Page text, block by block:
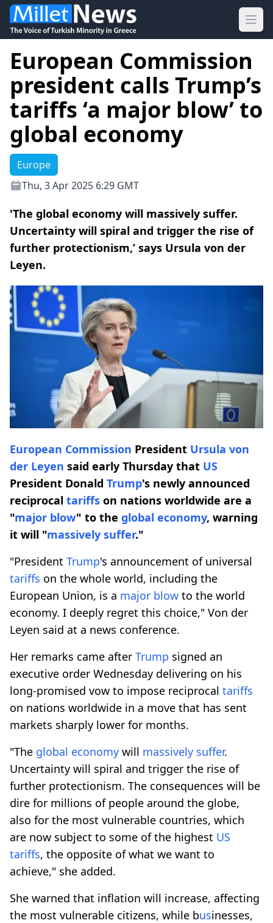
European Commission
president calls Trump’s
tariffs ‘a major blow’ to
global economy
Europe
Thu, 3 Apr 2025 6:29 GMT
'The global economy will massively suffer.
Uncertainty will spiral and trigger the rise of
further protectionism,’ says Ursula von der
Leyen.
European Commission President Ursula von
der Leyen said early Thursday that US
President Donald Trump's newly announced
reciprocal tariffs on nations worldwide are a
"major blow" to the global economy, warning
it will "massively suffer."
"President Trump's announcement of universal
tariffs on the whole world, including the
European Union, is a major blow to the world
economy. I deeply regret this choice," Von der
Leyen said at a news conference.
Her remarks came after Trump signed an
executive order Wednesday delivering on his
long-promised vow to impose reciprocal tariffs
on nations worldwide in a move that has sent
markets sharply lower for months.
"The global economy will massively suffer.
Uncertainty will spiral and trigger the rise of
further protectionism. The consequences will be
dire for millions of people around the globe,
also for the most vulnerable countries, which
are now subject to some of the highest US
tariffs, the opposite of what we want to
achieve," she added.
She warned that inflation will increase, affecting
the most vulnerable citizens, while businesses,